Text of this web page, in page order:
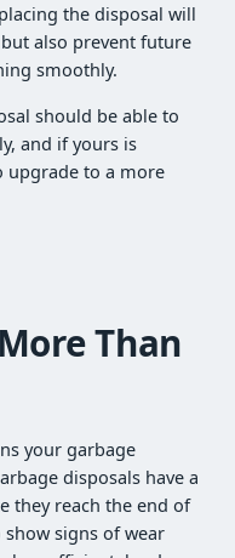
the disposal will
also prevent future
smoothly.
should be able to
and if yours is
upgrade to a more
Than
your garbage
disposals have a
they reach the end of
signs of wear